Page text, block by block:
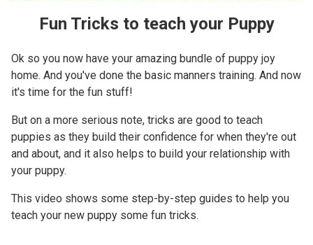
Fun Tricks to teach your Puppy
Ok so you now have your amazing bundle of puppy joy
home. And you've done the basic manners training. And now
it's time for the fun stuff!
But on a more serious note, tricks are good to teach
puppies as they build their confidence for when they're out
and about, and it also helps to build your relationship with
your puppy.
This video shows some step-by-step guides to help you
teach your new puppy some fun tricks.